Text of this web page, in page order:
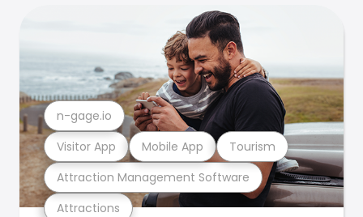
Attractions
Attraction Management Software
Visitor App Mobile App Tourism
n-gage.io